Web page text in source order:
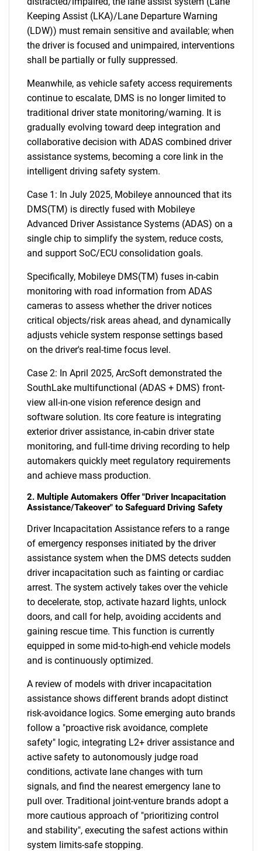
Keeping Assist (LKA)/Lane Departure Warning
(LDW)) must remain sensitive and available; when
the driver is focused and unimpaired, interventions
shall be partially or fully suppressed.
Meanwhile, as vehicle safety access requirements
continue to escalate, DMS is no longer limited to
traditional driver state monitoring/warning. It is
gradually evolving toward deep integration and
collaborative decision with ADAS combined driver
assistance systems, becoming a core link in the
intelligent driving safety system.
Case 1: In July 2025, Mobileye announced that its
DMS(TM) is directly fused with Mobileye
Advanced Driver Assistance Systems (ADAS) on a
single chip to simplify the system, reduce costs,
and support SoC/ECU consolidation goals.
Specifically, Mobileye DMS(TM) fuses in-cabin
monitoring with road information from ADAS
cameras to assess whether the driver notices
critical objects/risk areas ahead, and dynamically
adjusts vehicle system response settings based
on the driver's real-time focus level.
Case 2: In April 2025, ArcSoft demonstrated the
SouthLake multifunctional (ADAS + DMS) front-
view all-in-one vision reference design and
software solution. Its core feature is integrating
exterior driver assistance, in-cabin driver state
monitoring, and full-time driving recording to help
automakers quickly meet regulatory requirements
and achieve mass production.
2. Multiple Automakers Offer "Driver Incapacitation
Assistance/Takeover" to Safeguard Driving Safety
Driver Incapacitation Assistance refers to a range
of emergency responses initiated by the driver
assistance system when the DMS detects sudden
driver incapacitation such as fainting or cardiac
arrest. The system actively takes over the vehicle
to decelerate, stop, activate hazard lights, unlock
doors, and call for help, avoiding accidents and
gaining rescue time. This function is currently
equipped in some mid-to-high-end vehicle models
and is continuously optimized.
A review of models with driver incapacitation
assistance shows different brands adopt distinct
risk-avoidance logics. Some emerging auto brands
follow a "proactive risk avoidance, complete
safety" logic, integrating L2+ driver assistance and
active safety to autonomously judge road
conditions, activate lane changes with turn
signals, and find the nearest emergency lane to
pull over. Traditional joint-venture brands adopt a
more cautious approach of "prioritizing control
and stability", executing the safest actions within
system limits-safe stopping.